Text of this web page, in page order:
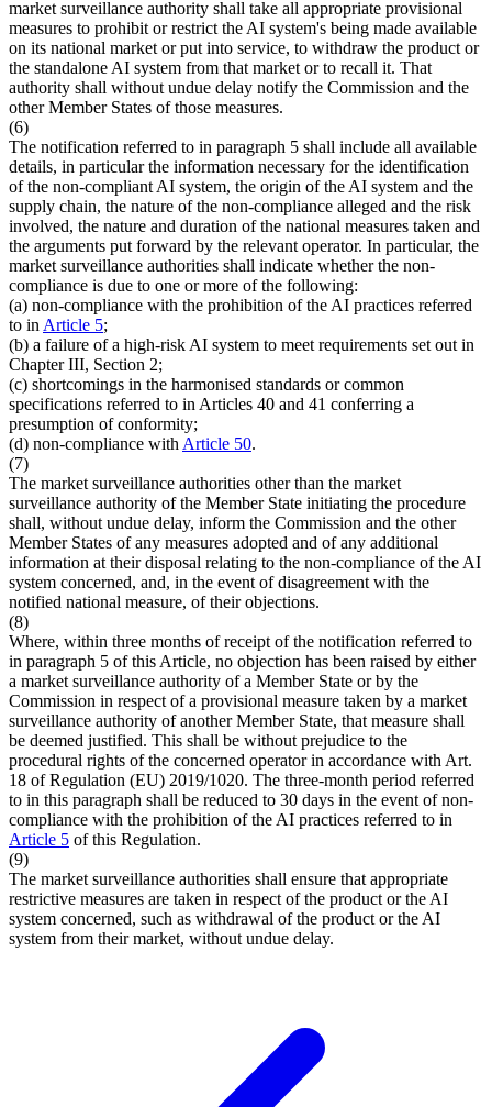
market surveillance authority shall take all appropriate provisional
measures to prohibit or restrict the AI system's being made available
on its national market or put into service, to withdraw the product or
the standalone AI system from that market or to recall it. That
authority shall without undue delay notify the Commission and the
other Member States of those measures.
(6)
The notification referred to in paragraph 5 shall include all available
details, in particular the information necessary for the identification
of the non-compliant AI system, the origin of the AI system and the
supply chain, the nature of the non-compliance alleged and the risk
involved, the nature and duration of the national measures taken and
the arguments put forward by the relevant operator. In particular, the
market surveillance authorities shall indicate whether the non-
compliance is due to one or more of the following:
(a) non-compliance with the prohibition of the AI practices referred
to in Article 5;
(b) a failure of a high-risk AI system to meet requirements set out in
Chapter III, Section 2;
(c) shortcomings in the harmonised standards or common
specifications referred to in Articles 40 and 41 conferring a
presumption of conformity;
(d) non-compliance with Article 50.
(7)
The market surveillance authorities other than the market
surveillance authority of the Member State initiating the procedure
shall, without undue delay, inform the Commission and the other
Member States of any measures adopted and of any additional
information at their disposal relating to the non-compliance of the AI
system concerned, and, in the event of disagreement with the
notified national measure, of their objections.
(8)
Where, within three months of receipt of the notification referred to
in paragraph 5 of this Article, no objection has been raised by either
a market surveillance authority of a Member State or by the
Commission in respect of a provisional measure taken by a market
surveillance authority of another Member State, that measure shall
be deemed justified. This shall be without prejudice to the
procedural rights of the concerned operator in accordance with Art.
18 of Regulation (EU) 2019/1020. The three-month period referred
to in this paragraph shall be reduced to 30 days in the event of non-
compliance with the prohibition of the AI practices referred to in
Article 5 of this Regulation.
(9)
The market surveillance authorities shall ensure that appropriate
restrictive measures are taken in respect of the product or the AI
system concerned, such as withdrawal of the product or the AI
system from their market, without undue delay.